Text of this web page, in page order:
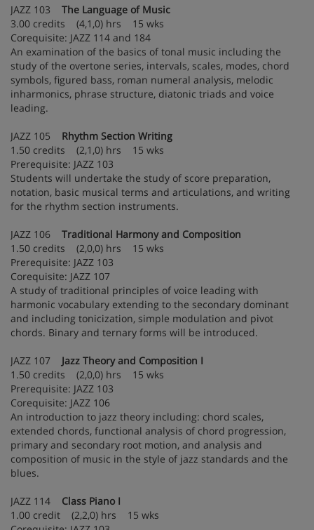
JAZZ 103
The Language of Music
3.00 credits (4,1,0) hrs 15 wks
Corequisite: JAZZ 114 and 184
An examination of the basics of tonal music including the
study of the overtone series, intervals, scales, modes, chord
symbols, figured bass, roman numeral analysis, melodic
inharmonics, phrase structure, diatonic triads and voice
leading.
JAZZ 105 Rhythm Section Writing
1.50 credits (2,1,0) hrs 15 wks
Prerequisite: JAZZ 103
Students will undertake the study of score preparation,
notation, basic musical terms and articulations, and writing
for the rhythm section instruments.
JAZZ 106 Traditional Harmony and Composition
1.50 credits (2,0,0) hrs 15 wks
Prerequisite: JAZZ 103
Corequisite: JAZZ 107
A study of traditional principles of voice leading with
harmonic vocabulary extending to the secondary dominant
and including tonicization, simple modulation and pivot
chords. Binary and ternary forms will be introduced.
JAZZ 107 Jazz Theory and Composition I
1.50 credits (2,0,0) hrs 15 wks
Prerequisite: JAZZ 103
Corequisite: JAZZ 106
An introduction to jazz theory including: chord scales,
extended chords, functional analysis of chord progression,
primary and secondary root motion, and analysis and
composition of music in the style of jazz standards and the
blues.
JAZZ 114 Class Piano I
1.00 credit (2,2,0) hrs 15 wks